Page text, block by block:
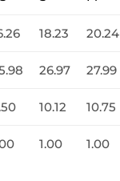
18.23 20.24
26.97 27.99
10.12 10.75
1.00 1.00